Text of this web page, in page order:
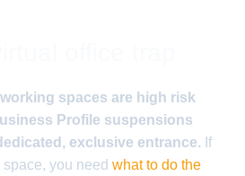
spaces are high risk
Profile suspensions
exclusive entrance. If
you need what to do the